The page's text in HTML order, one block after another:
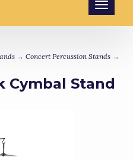
→ Concert Percussion Stands →
Cymbal Stand